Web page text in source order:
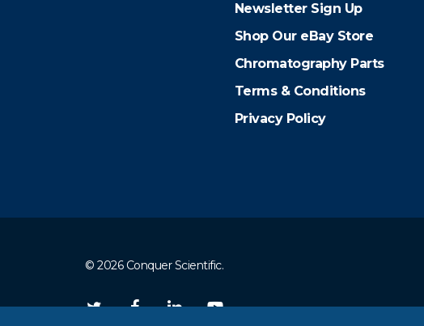
Newsletter Sign Up
Shop Our eBay Store
Chromatography Parts
Terms & Conditions
Privacy Policy
© 2026 Conquer Scientific.
twitter facebooklinkedinyoutube